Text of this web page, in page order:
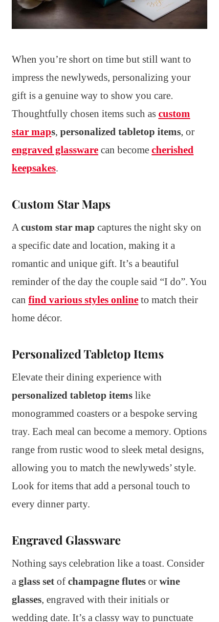
When you’re short on time but still want to
impress the newlyweds, personalizing your
gift is a genuine way to show you care.
Thoughtfully chosen items such as custom
star maps, personalized tabletop items, or
engraved glassware can become cherished
keepsakes.
Custom Star Maps
Acustom star map captures the night sky on
a specific date and location, making it a
romantic and unique gift. It’s a beautiful
reminder of the day the couple said “I do”. You
can find various styles online to match their
home décor.
Personalized Tabletop Items
Elevate their dining experience with
personalized tabletop items like
monogrammed coasters or a bespoke serving
tray. Each meal can become a memory. Options
range from rustic wood to sleek metal designs,
allowing you to match the newlyweds’ style.
Look for items that add a personal touch to
every dinner party.
Engraved Glassware
Nothing says celebration like a toast. Consider
a glass set of champagne flutes or wine
glasses, engraved with their initials or
wedding date. It’s a classy way to punctuate